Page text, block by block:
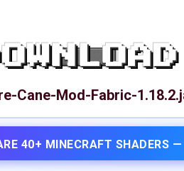
Cane-Mod-Fabric-
40+ MINECRAFT SHADERS —